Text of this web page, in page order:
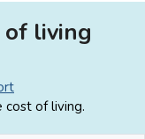
living
of living.